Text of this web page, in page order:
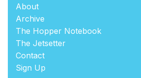
About
Archive
The Hopper Notebook
The Jetsetter
Contact
Sign Up